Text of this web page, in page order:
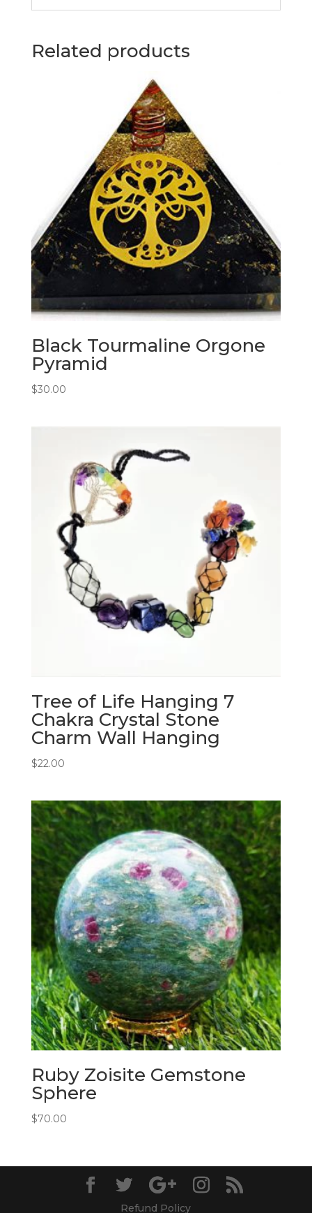
Related products
Black Tourmaline Orgone
Pyramid
$30.00
Tree of Life Hanging 7
Chakra Crystal Stone
Charm Wall Hanging
$22.00
Ruby Zoisite Gemstone
Sphere
$70.00
Refund Policy